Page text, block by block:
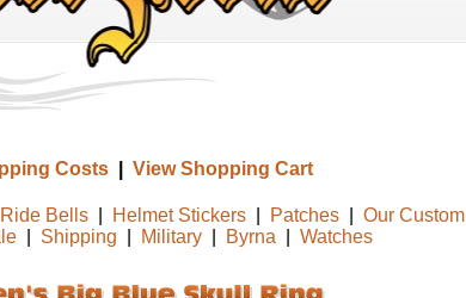
Costs| View Shopping Cart
Ride Bells| Helmet Stickers| Patches| Our Custom
| Shipping Military| Byrna Watches